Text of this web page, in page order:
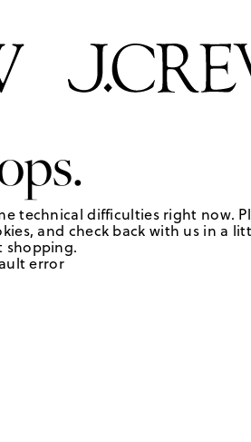
technical difficulties right now.
and check back with us in a
shopping.
error